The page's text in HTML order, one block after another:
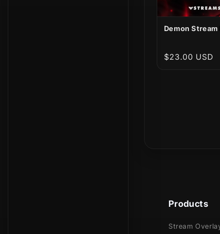
Demon Stream
Regular
$23.00 USD
Products
Stream